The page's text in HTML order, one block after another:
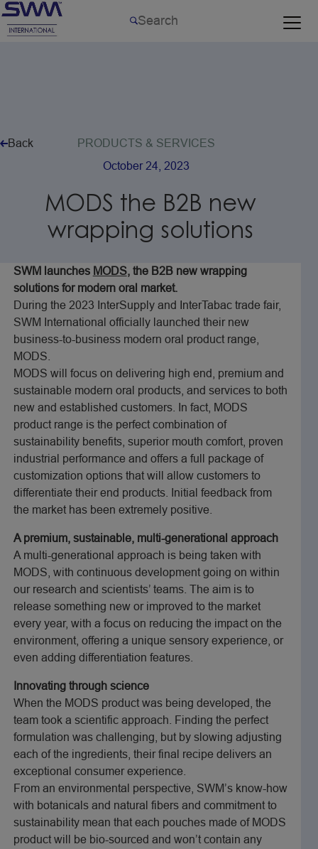
Back PRODUCTS & SERVICES
October 24, 2023
MODS the B2B new
wrapping solutions
SWM launches MODS, the B2B new wrapping
solutions for modern oral market.
During the 2023 InterSupply and InterTabac trade fair,
SWM International officially launched their new
business-to-business modern oral product range,
MODS.
MODS will focus on delivering high end, premium and
sustainable modern oral products, and services to both
new and established customers. In fact, MODS
product range is the perfect combination of
sustainability benefits, superior mouth comfort, proven
industrial performance and offers a full package of
customization options that will allow customers to
differentiate their end products. Initial feedback from
the market has been extremely positive.
A premium, sustainable, multi-generational approach
A multi-generational approach is being taken with
MODS, with continuous development going on within
our research and scientists’ teams. The aim is to
release something new or improved to the market
every year, with a focus on reducing the impact on the
environment, offering a unique sensory experience, or
even adding differentiation features.
Innovating through science
When the MODS product was being developed, the
team took a scientific approach. Finding the perfect
formulation was challenging, but by slowing adjusting
each of the ingredients, their final recipe delivers an
exceptional consumer experience.
From an environmental perspective, SWM’s know-how
with botanicals and natural fibers and commitment to
sustainability mean that each pouches made of MODS
product will be bio-sourced and won’t contain any